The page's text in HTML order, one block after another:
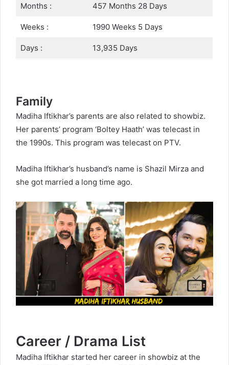
Months : 457 Months 28 Days
Weeks : 1990 Weeks 5 Days
Days : 13,935 Days
Family
Madiha Iftikhar’s parents are also related to showbiz.
Her parents’ program ‘Boltey Haath’ was telecast in
the 1990s. This program was telecast on PTV.
Madiha Iftikhar’s husband’s name is Shazil Mirza and
she got married a long time ago.
Career / Drama List
Madiha Iftikhar started her career in showbiz at the